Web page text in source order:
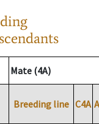
Mate (4A)
Breeding line C4A